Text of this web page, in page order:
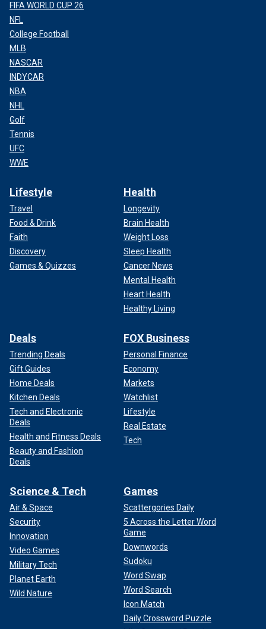
FIFA WORLD CUP 26
NFL
College Football
MLB
NASCAR
INDYCAR
NBA
NHL
Golf
Tennis
UFC
WWE
Lifestyle
Travel
Food & Drink
Faith
Discovery
Games & Quizzes
Health
Longevity
Brain Health
Weight Loss
Sleep Health
Cancer News
Mental Health
Heart Health
Healthy Living
Deals
Trending Deals
Gift Guides
Home Deals
Kitchen Deals
Tech and Electronic
Deals
Health and Fitness Deals
Beauty and Fashion
Deals
FOX Business
Personal Finance
Economy
Markets
Watchlist
Lifestyle
Real Estate
Tech
Science & Tech
Air & Space
Security
Innovation
Video Games
Military Tech
Planet Earth
Wild Nature
Games
Scattergories Daily
5 Across the Letter Word
Game
Downwords
Sudoku
Word Swap
Word Search
Icon Match
Daily Crossword Puzzle